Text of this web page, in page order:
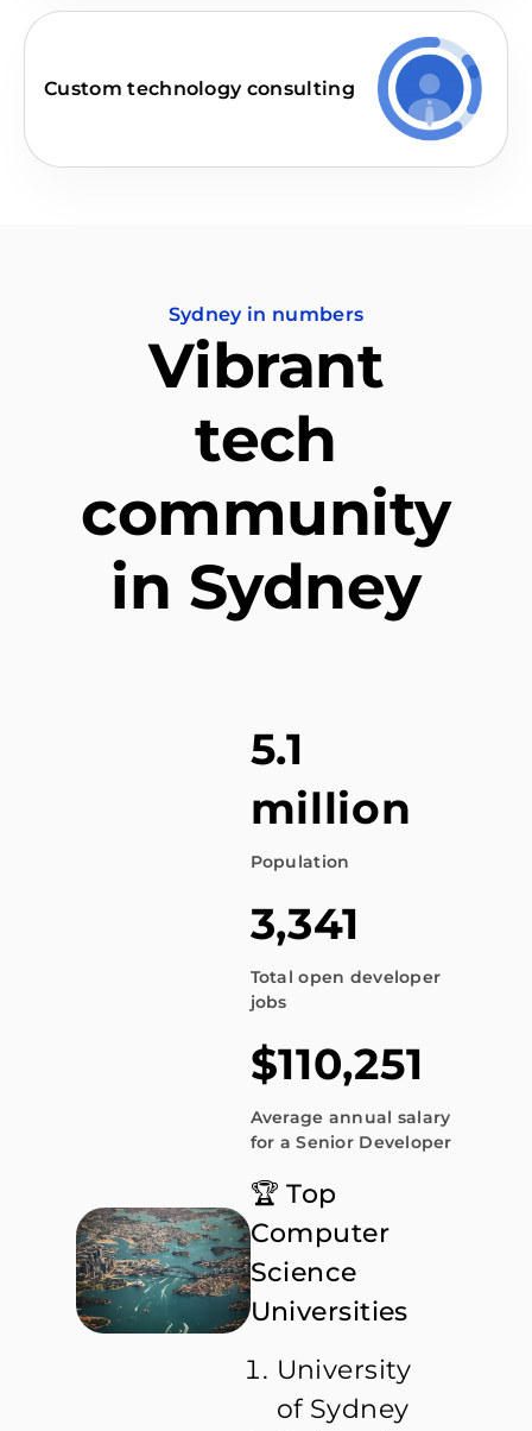
Custom technology consulting
Sydney in numbers
Vibrant
tech
community
in Sydney
5.1
million
Population
3,341
Total open developer
jobs
$110,251
Average annual salary
for a Senior Developer
🏆 Top
Computer
Science
Universities
University
of Sydney